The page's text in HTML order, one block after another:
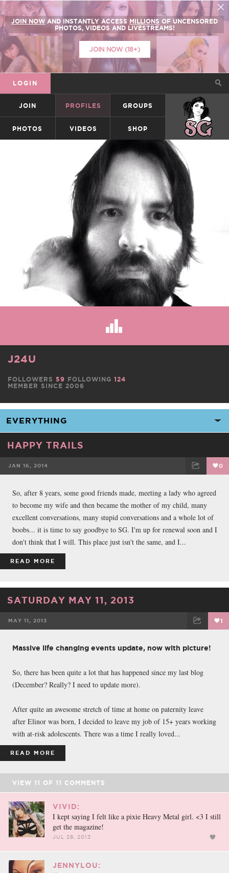
JOIN NOW AND INSTANTLY ACCESS MILLIONS OF UNCENSORED
PHOTOS, VIDEOS AND LIVESTREAMS!
JOIN NOW (18+)
LOGIN
JOIN PROFILES GROUPS SUICIDEGIRLS
PHOTOS VIDEOS SHOP
J24U
MEMBER SINCE 2006
FOLLOWERS 59 FOLLOWING 124
HAPPY TRAILS
JAN 16, 2014 0
So, after 8 years, some good friends made, meeting a lady who agreed
to become my wife and then became the mother of my child, many
excellent conversations, many stupid conversations and a whole lot of
boobs... it is time to say goodbye to SG. I'm up for renewal soon and I
don't think that I will. This place just isn't the same, and I...
READ MORE
SATURDAY MAY 11, 2013
MAY 11, 2013 1
Massive life changing events update, now with picture!
So, there has been quite a lot that has happened since my last blog
(December? Really? I need to update more).
After quite an awesome stretch of time at home on paternity leave
after Elinor was born, I decided to leave my job of 15+ years working
with at-risk adolescents. There was a time I really loved...
READ MORE
VIEW 11 OF 11 COMMENTS
VIVID:
I kept saying I felt like a pixie Heavy Metal girl. <3 I still
get the magazine!
JUL 28, 2013
JENNYLOU: